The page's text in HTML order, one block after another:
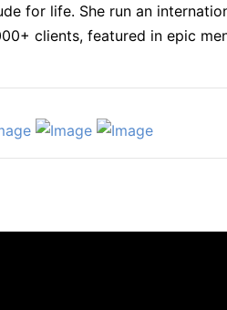
for life. She run an
clients, featured in epic